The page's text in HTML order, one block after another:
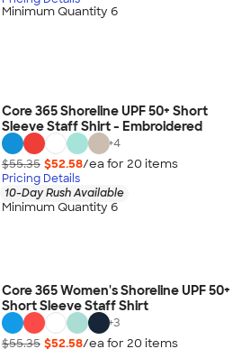
Minimum Quantity 6
Core 365 Shoreline UPF 50+ Short
Sleeve Staff Shirt - Embroidered
+4
$55.35 $52.58/ea for 20 items
Pricing Details
10-Day Rush Available
Minimum Quantity 6
Core 365 Women's Shoreline UPF 50+
Short Sleeve Staff Shirt
+3
$55.35 $52.58/ea for 20 items